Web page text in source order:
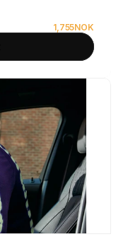
1,755NOK